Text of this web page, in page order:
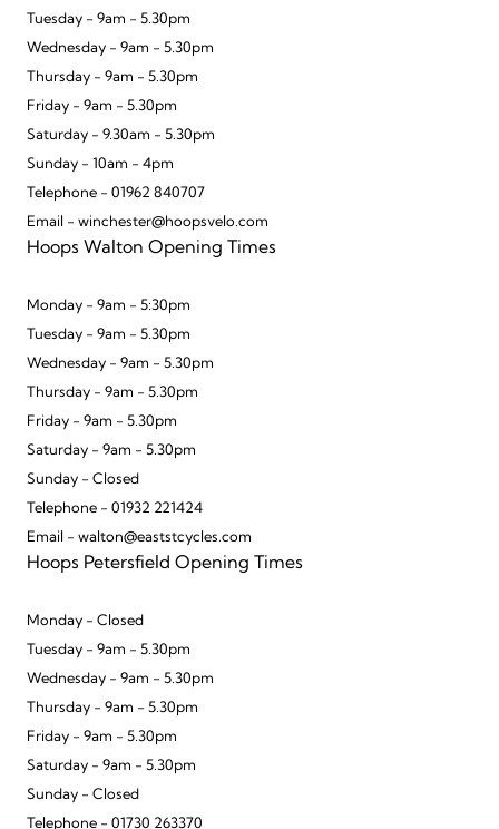
Tuesday - 9am - 5.30pm
Wednesday - 9am - 5.30pm
Thursday - 9am - 5.30pm
Friday - 9am - 5.30pm
Saturday - 9.30am - 5.30pm
Sunday - 10am - 4pm
Telephone - 01962 840707
Email - winchester@hoopsvelo.com
Hoops Walton Opening Times
Monday - 9am - 5:30pm
Tuesday - 9am - 5.30pm
Wednesday - 9am - 5.30pm
Thursday - 9am - 5.30pm
Friday - 9am - 5.30pm
Saturday - 9am - 5.30pm
Sunday - Closed
Telephone - 01932 221424
Email - walton@eaststcycles.com
Hoops Petersfield Opening Times
Monday - Closed
Tuesday - 9am - 5.30pm
Wednesday - 9am - 5.30pm
Thursday - 9am - 5.30pm
Friday - 9am - 5.30pm
Saturday - 9am - 5.30pm
Sunday - Closed
Telephone - 01730 263370